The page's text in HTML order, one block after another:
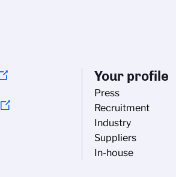
Your profile
Press
Recruitment
Industry
Suppliers
In-house